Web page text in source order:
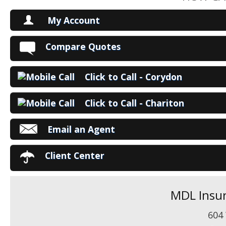
My Account
Compare Quotes
Click to Call - Corydon
Click to Call - Chariton
Email an Agent
Client Center
MDL
604